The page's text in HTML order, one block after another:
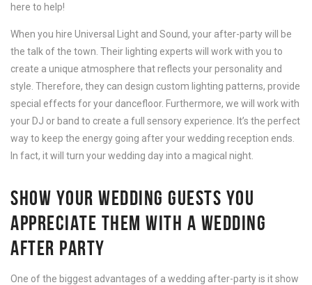
here to help!
When you hire Universal Light and Sound, your after-party will be
the talk of the town. Their lighting experts will work with you to
create a unique atmosphere that reflects your personality and
style. Therefore, they can design custom lighting patterns, provide
special effects for your dancefloor. Furthermore, we will work with
your DJ or band to create a full sensory experience. It’s the perfect
way to keep the energy going after your wedding reception ends.
In fact, it will turn your wedding day into a magical night.
SHOW YOUR WEDDING GUESTS YOU
APPRECIATE THEM WITH A WEDDING
AFTER PARTY
One of the biggest advantages of a wedding after-party is it show